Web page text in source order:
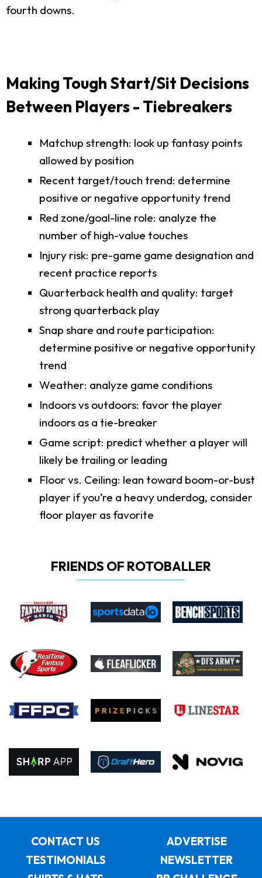
fourth downs.
Making Tough Start/Sit Decisions
Between Players - Tiebreakers
Matchup strength: look up fantasy points
allowed by position
Recent target/touch trend: determine
positive or negative opportunity trend
Red zone/goal-line role: analyze the
number of high-value touches
Injury risk: pre-game game designation and
recent practice reports
Quarterback health and quality: target
strong quarterback play
Snap share and route participation:
determine positive or negative opportunity
trend
Weather: analyze game conditions
Indoors vs outdoors: favor the player
indoors as a tie-breaker
Game script: predict whether a player will
likely be trailing or leading
Floor vs. Ceiling: lean toward boom-or-bust
player if you’re a heavy underdog, consider
floor player as favorite
FRIENDS OF ROTOBALLER
CONTACT US
ADVERTISE
TESTIMONIALS
NEWSLETTER